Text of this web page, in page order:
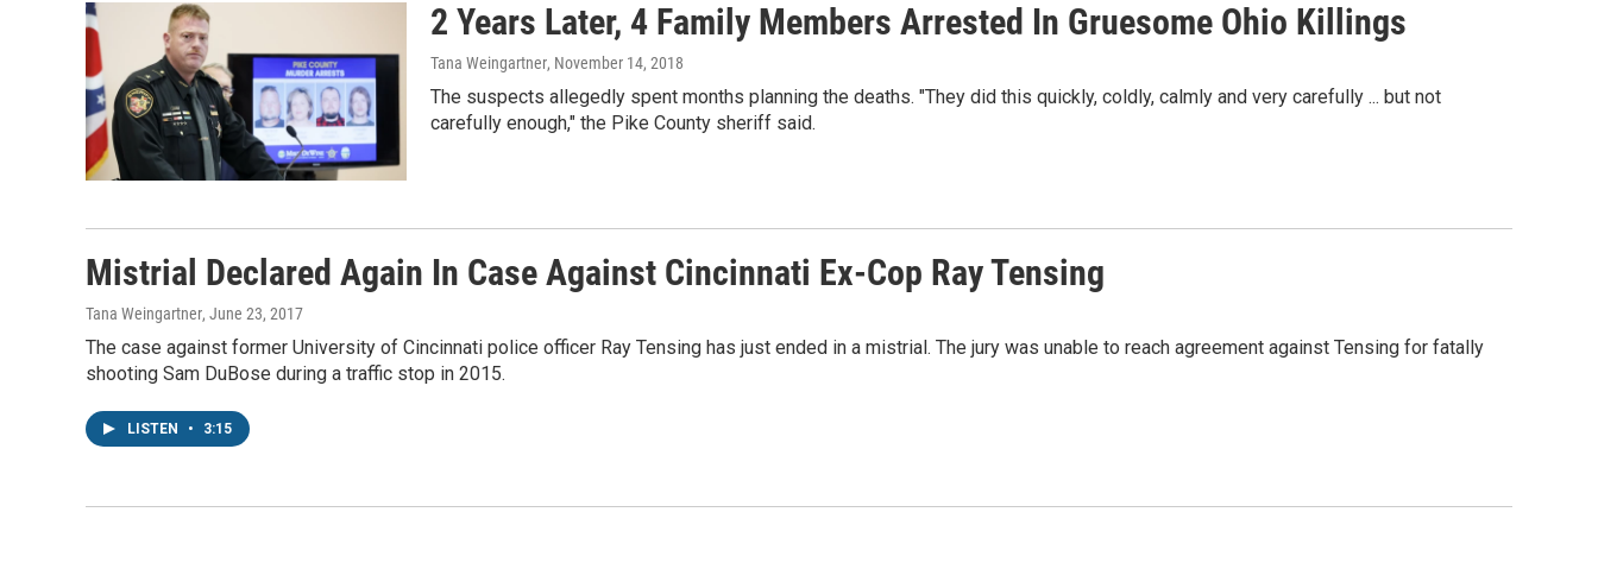
2 Years Later, 4 Family Members Arrested In Gruesome Ohio Killings
Tana Weingartner, November 14, 2018
The suspects allegedly spent months planning the deaths. "They did this quickly, coldly, calmly and very carefully ... but not
carefully enough," the Pike County sheriff said.
Mistrial Declared Again In Case Against Cincinnati Ex-Cop Ray Tensing
Tana Weingartner, June 23, 2017
The case against former University of Cincinnati police officer Ray Tensing has just ended in a mistrial. The jury was unable to reach agreement against Tensing for fatally
shooting Sam DuBose during a traffic stop in 2015.
LISTEN • 3:15